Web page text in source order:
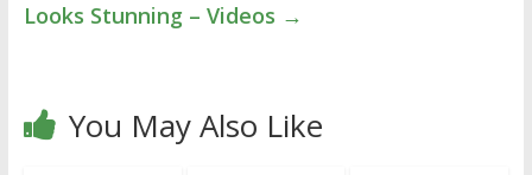
Looks Stunning – Videos →
You May Also Like